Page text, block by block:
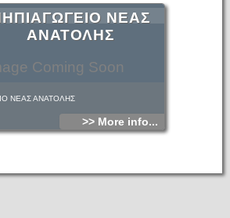
Coming Soon
ΝΕΑΣ
ΑΝΑΤΟΛΗΣ
ΝΕΑΣ ΑΝΑΤΟΛΗΣ
>> More info...